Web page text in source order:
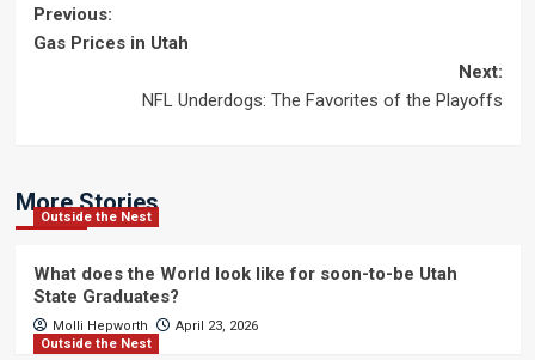
Post
Previous:
Gas Prices in Utah
Next:
NFL Underdogs: The Favorites of the Playoffs
More Stories
Outside the Nest
What does the World look like for soon-to-be Utah
State Graduates?
Molli Hepworth
April 23, 2026
Outside the Nest